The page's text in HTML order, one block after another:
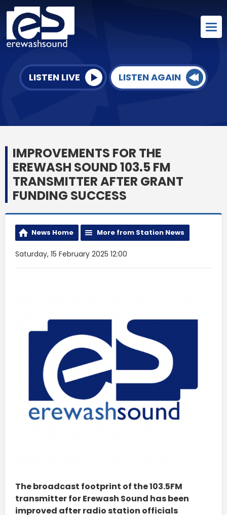
LISTEN LIVE LISTEN AGAIN
IMPROVEMENTS FOR THE
EREWASH SOUND 103.5 FM
TRANSMITTER AFTER GRANT
FUNDING SUCCESS
News Home More from Station News
Saturday, 15 February 2025 12:00
The broadcast footprint of the 103.5FM
transmitter for Erewash Sound has been
improved after radio station officials